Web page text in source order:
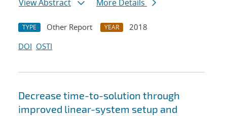
View Abstract
More Details
TYPE Other Report YEAR
2018
DOI OSTI
Decrease time-to-solution through
improved linear-system setup and